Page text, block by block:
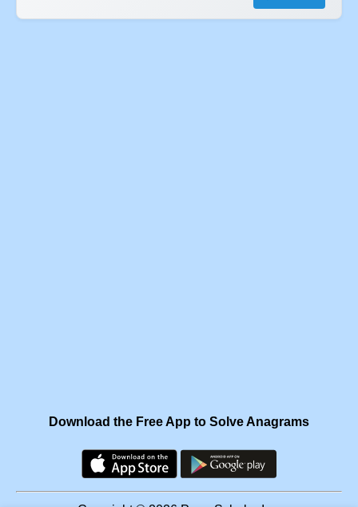
Download the Free App to Solve Anagrams